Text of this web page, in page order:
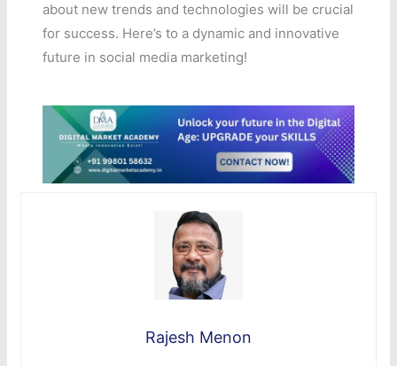
about new trends and technologies will be crucial
for success. Here’s to a dynamic and innovative
future in social media marketing!
Rajesh Menon